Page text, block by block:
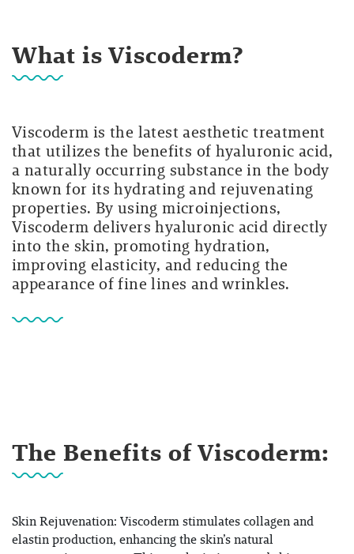
What is Viscoderm?
Viscoderm is the latest aesthetic treatment
that utilizes the benefits of hyaluronic acid,
a naturally occurring substance in the body
known for its hydrating and rejuvenating
properties. By using microinjections,
Viscoderm delivers hyaluronic acid directly
into the skin, promoting hydration,
improving elasticity, and reducing the
appearance of fine lines and wrinkles.
The Benefits of Viscoderm:
Skin Rejuvenation: Viscoderm stimulates collagen and
elastin production, enhancing the skin’s natural